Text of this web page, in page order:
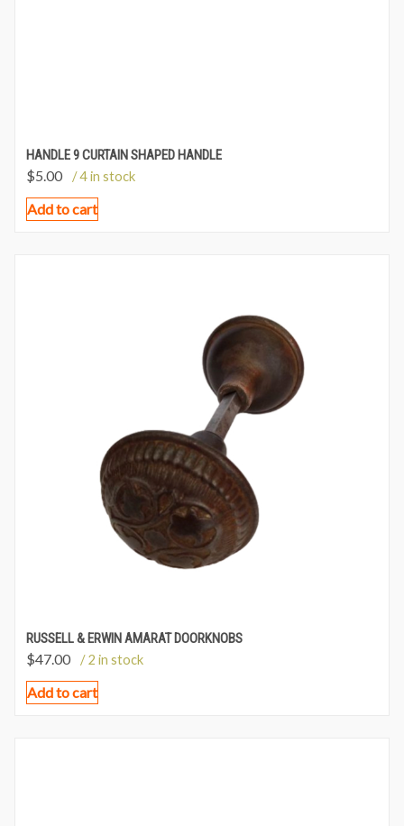
HANDLE 9 CURTAIN SHAPED HANDLE
$5.00 / 4 in stock
Add to cart
RUSSELL & ERWIN AMARAT DOORKNOBS
$47.00 / 2 in stock
Add to cart